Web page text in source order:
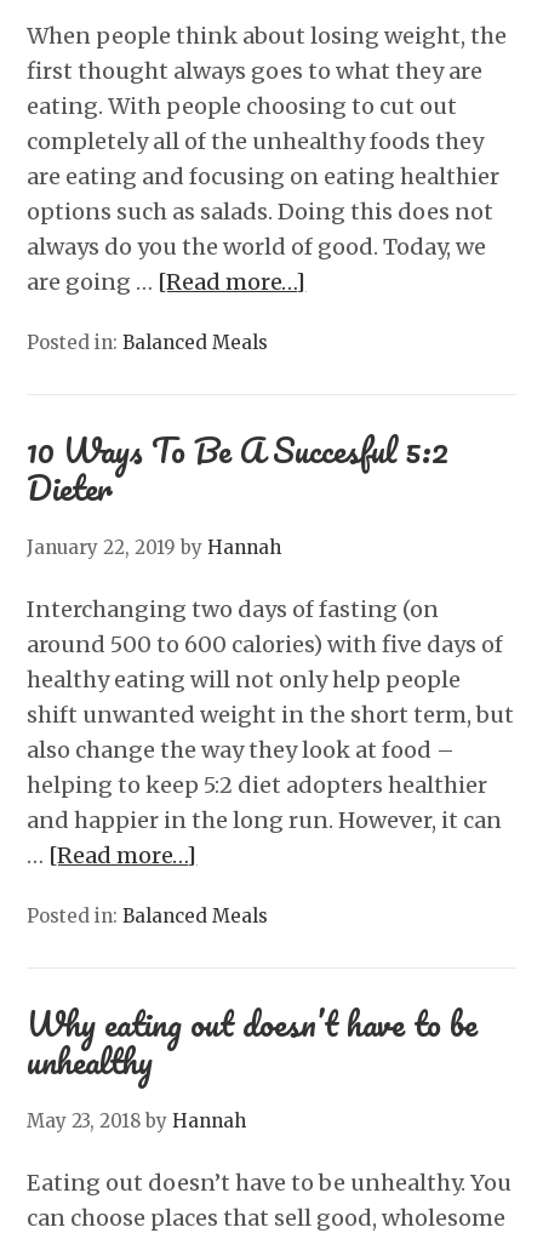
When people think about losing weight, the
first thought always goes to what they are
eating. With people choosing to cut out
completely all of the unhealthy foods they
are eating and focusing on eating healthier
options such as salads. Doing this does not
always do you the world of good. Today, we
are going … [Read more…]
Posted in:Balanced Meals
10 Ways To Be A Succesful 5:2
Dieter
January 22, 2019 byHannah
Interchanging two days of fasting (on
around 500 to 600 calories) with five days of
healthy eating will not only help people
shift unwanted weight in the short term, but
also change the way they look at food –
helping to keep 5:2 diet adopters healthier
and happier in the long run. However, it can
… [Read more…]
Posted in:Balanced Meals
Why eating out doesn’t have to be
unhealthy
May 23, 2018 byHannah
Eating out doesn’t have to be unhealthy. You
can choose places that sell good, wholesome